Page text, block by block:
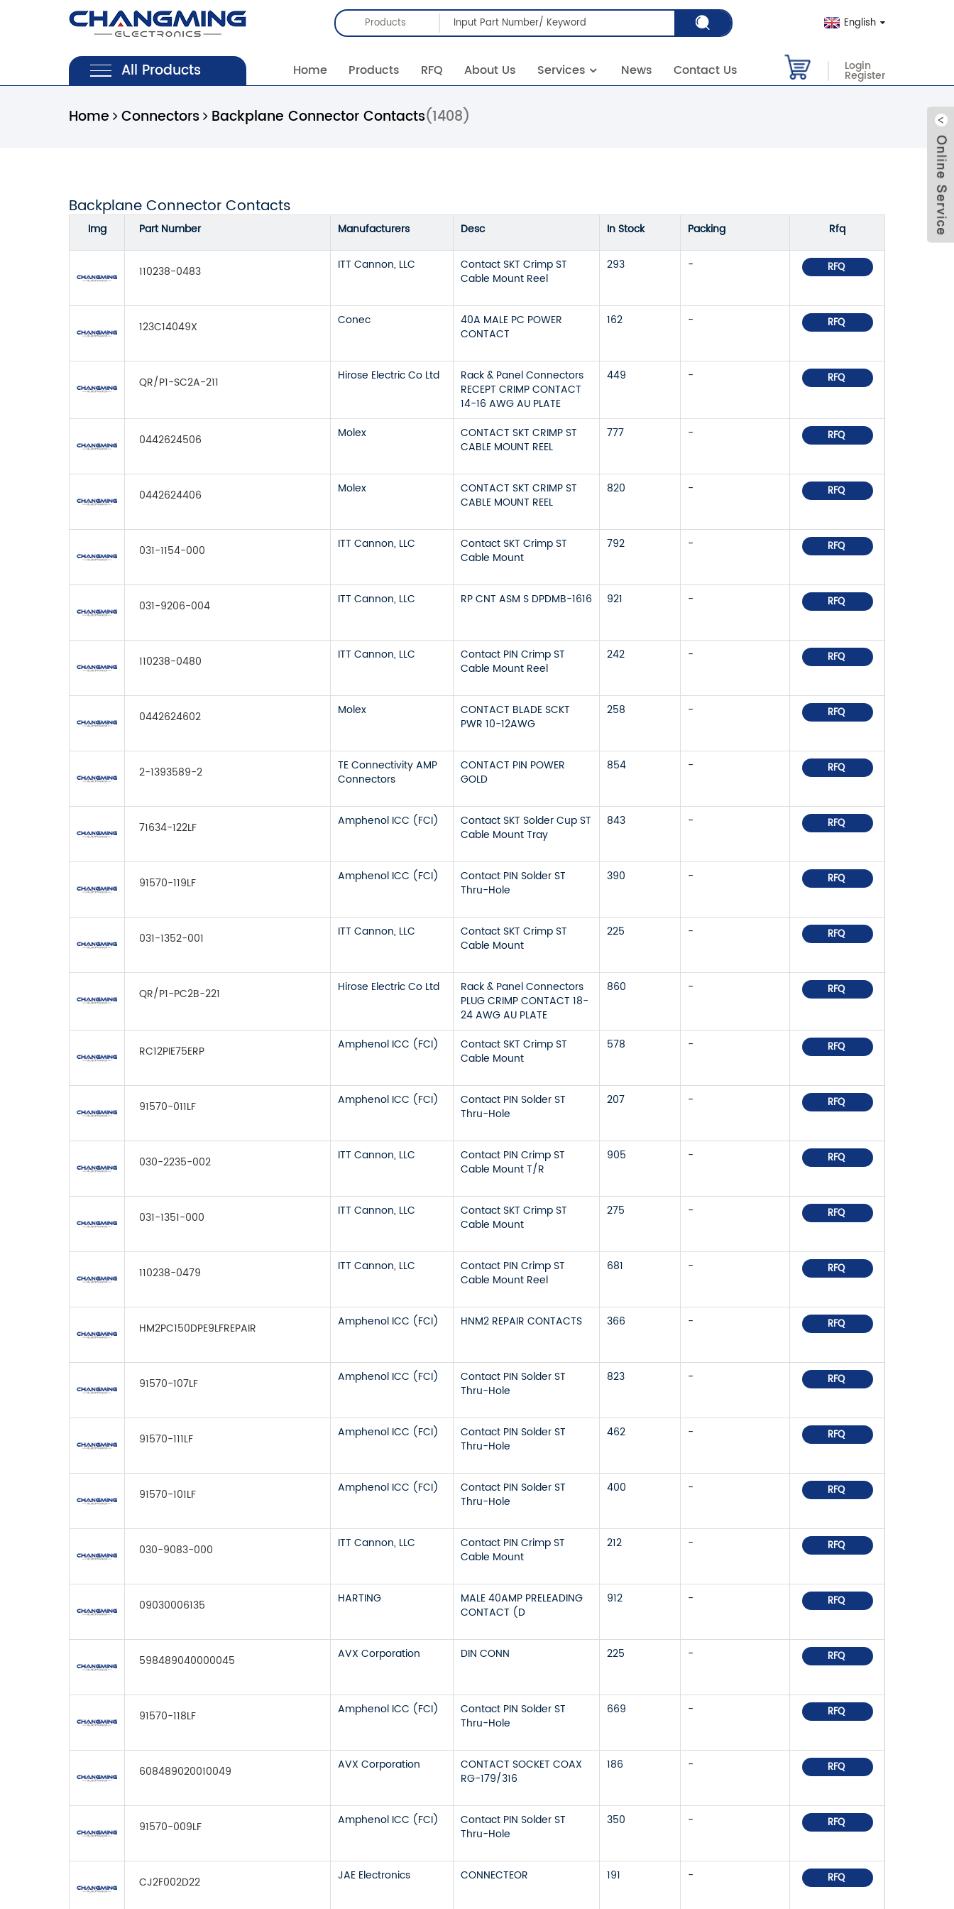
Products English
All Products Home Products RFQ About Us Services News Contact Us Login
Register
Home Connectors Backplane Connector Contacts(1408)
Backplane Connector Contacts
Img Part Number Manufacturers Desc In Stock Packing Rfq
110238-0483 ITT Cannon, LLC
Contact SKT Crimp ST
Cable Mount Reel
293 - RFQ
123C14049X Conec
40A MALE PC POWER
CONTACT
162 - RFQ
QR/P1-SC2A-211 Hirose Electric Co Ltd
Rack & Panel Connectors
RECEPT CRIMP CONTACT
14-16 AWG AU PLATE
449 - RFQ
0442624506 Molex
CONTACT SKT CRIMP ST
CABLE MOUNT REEL
777 - RFQ
0442624406 Molex
CONTACT SKT CRIMP ST
CABLE MOUNT REEL
820 - RFQ
031-1154-000 ITT Cannon, LLC
Contact SKT Crimp ST
Cable Mount
792 - RFQ
031-9206-004 ITT Cannon, LLC RP CNT ASM S DPDMB-1616 921 - RFQ
110238-0480 ITT Cannon, LLC
Contact PIN Crimp ST
Cable Mount Reel
242 - RFQ
0442624602 Molex
CONTACT BLADE SCKT
PWR 10-12AWG
258 - RFQ
2-1393589-2
TE Connectivity AMP
Connectors
CONTACT PIN POWER
GOLD
854 - RFQ
71634-122LF Amphenol ICC (FCI)
Contact SKT Solder Cup ST
Cable Mount Tray
843 - RFQ
91570-119LF Amphenol ICC (FCI)
Contact PIN Solder ST
Thru-Hole
390 - RFQ
031-1352-001 ITT Cannon, LLC
Contact SKT Crimp ST
Cable Mount
225 - RFQ
QR/P1-PC2B-221 Hirose Electric Co Ltd
Rack & Panel Connectors
PLUG CRIMP CONTACT 18-
24 AWG AU PLATE
860 - RFQ
RC12PIE75ERP Amphenol ICC (FCI)
Contact SKT Crimp ST
Cable Mount
578 - RFQ
91570-011LF Amphenol ICC (FCI)
Contact PIN Solder ST
Thru-Hole
207 - RFQ
030-2235-002 ITT Cannon, LLC
Contact PIN Crimp ST
Cable Mount T/R
905 - RFQ
031-1351-000 ITT Cannon, LLC
Contact SKT Crimp ST
Cable Mount
275 - RFQ
110238-0479 ITT Cannon, LLC
Contact PIN Crimp ST
Cable Mount Reel
681 - RFQ
HM2PC150DPE9LFREPAIR Amphenol ICC (FCI) HNM2 REPAIR CONTACTS 366 - RFQ
91570-107LF Amphenol ICC (FCI)
Contact PIN Solder ST
Thru-Hole
823 - RFQ
91570-111LF Amphenol ICC (FCI)
Contact PIN Solder ST
Thru-Hole
462 - RFQ
91570-101LF Amphenol ICC (FCI)
Contact PIN Solder ST
Thru-Hole
400 - RFQ
030-9083-000 ITT Cannon, LLC
Contact PIN Crimp ST
Cable Mount
212 - RFQ
09030006135 HARTING
MALE 40AMP PRELEADING
CONTACT (D
912 - RFQ
598489040000045 AVX Corporation DIN CONN 225 - RFQ
91570-118LF Amphenol ICC (FCI)
Contact PIN Solder ST
Thru-Hole
669 - RFQ
608489020010049 AVX Corporation
CONTACT SOCKET COAX
RG-179/316
186 - RFQ
91570-009LF Amphenol ICC (FCI)
Contact PIN Solder ST
Thru-Hole
350 - RFQ
CJ2F002D22 JAE Electronics CONNECTEOR 191 - RFQ